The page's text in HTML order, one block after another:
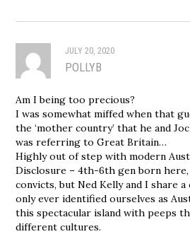
JULY 20, 2020
POLLYB
Am I being too precious?
I was somewhat miffed when that
the ‘mother country’ that he and
was referring to Great Britain…
Highly out of step with modern
Disclosure – 4th-6th gen born
convicts, but Ned Kelly and I share a
only ever identified ourselves as
this spectacular island with peeps
different cultures.